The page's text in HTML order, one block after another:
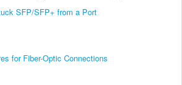
SFP/SFP+ from a Port
for Fiber-Optic Connections